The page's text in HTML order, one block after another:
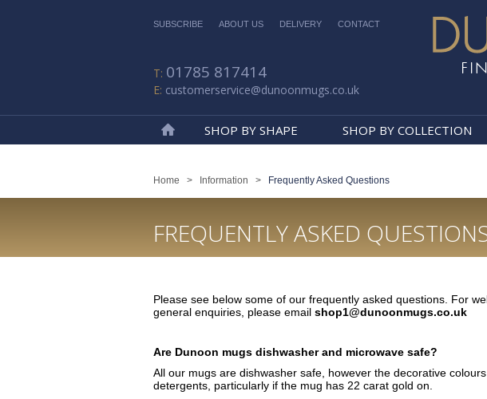
SUBSCRIBE ABOUT US DELIVERY CONTACT
01785 817414
customerservice@dunoonmugs.co.uk
SHOP BY SHAPE SHOP BY COLLECTION
Home > Information > Frequently Asked Questions
FREQUENTLY ASKED
Please see below some of our frequently asked questions. For
general enquiries, please email shop1@dunoonmugs.co.uk
Are Dunoon mugs dishwasher and microwave safe?
All our mugs are dishwasher safe, however the decorative
detergents, particularly if the mug has 22 carat gold on.